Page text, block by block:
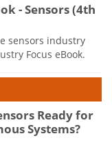
- Sensors (4th
sensors industry
Focus eBook.
Ready for
Systems?